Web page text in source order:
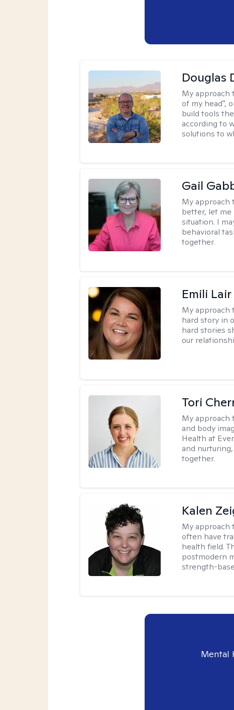
Douglas
My approach
of my head",
build tools
according to
solutions to
Gail
My approach
better, let me
situation. I
behavioral
together.
Emili Lair
My approach
hard story in
hard stories
our
Tori
My approach
and body
Health at
and
together.
Kalen
My approach
often have
health field.
postmodern
strength-
Mental